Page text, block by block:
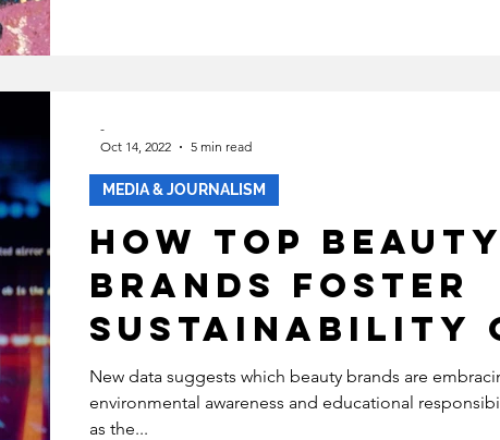
How Top Beauty
Brands Foster
Sustainability
Social Media
New data suggests which beauty brands are
environmental awareness and educational
as the...
MEDIA & JOURNALISM
-
Oct 14, 2022
5 min read